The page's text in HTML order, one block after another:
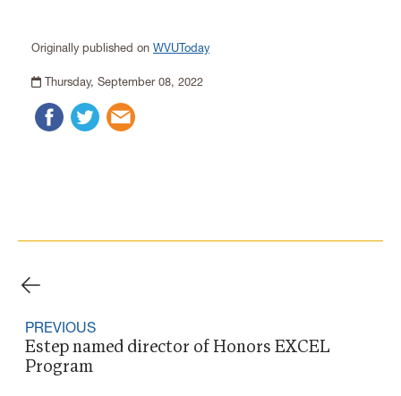
Originally published on WVUToday
Thursday, September 08, 2022
PREVIOUS
Estep named director of Honors EXCEL
Program